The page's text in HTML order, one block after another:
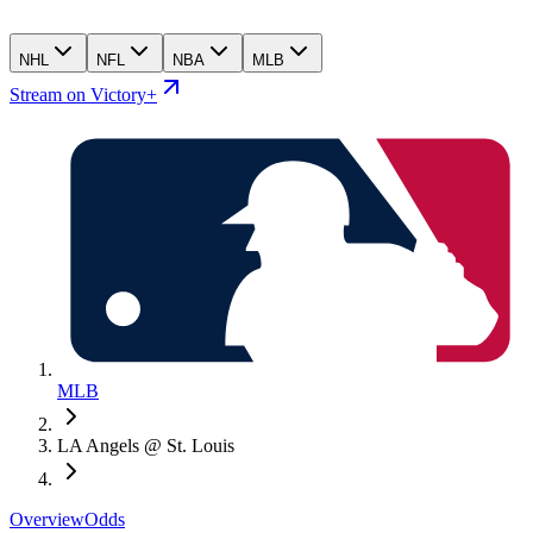
NHL NFL NBA MLB
Stream on Victory+
MLB
LA Angels @ St. Louis
OverviewOdds